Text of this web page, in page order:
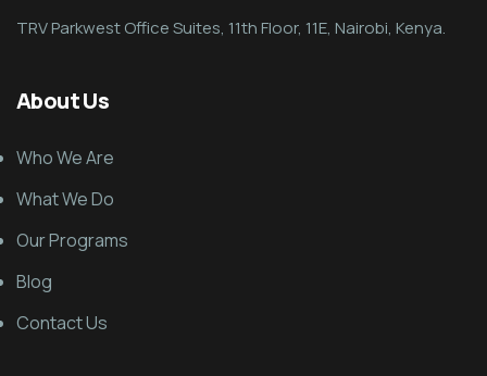
TRV Parkwest Office Suites, 11th Floor, 11E, Nairobi, Kenya.
About Us
Who We Are
What We Do
Our Programs
Blog
Contact Us